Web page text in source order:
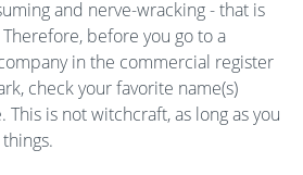
and nerve-wracking - that is
before you go to a
in the commercial register
check your favorite name(s)
This is not witchcraft, as long as you